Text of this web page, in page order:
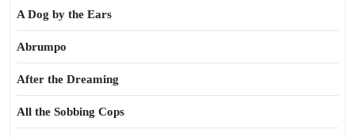
A Dog by the Ears
Abrumpo
After the Dreaming
All the Sobbing Cops